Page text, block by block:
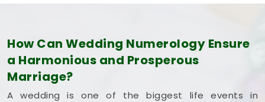
How Can Wedding Numerology Ensure
a Harmonious and Prosperous
Marriage?
A wedding is one of the biggest life events in